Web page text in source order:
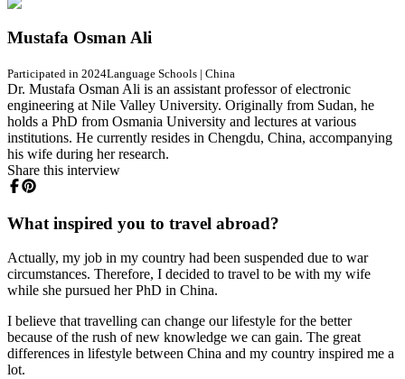
Mustafa Osman Ali
Participated in 2024Language Schools | China
Dr. Mustafa Osman Ali is an assistant professor of electronic
engineering at Nile Valley University. Originally from Sudan, he
holds a PhD from Osmania University and lectures at various
institutions. He currently resides in Chengdu, China, accompanying
his wife during her research.
Share this interview
What inspired you to travel abroad?
Actually, my job in my country had been suspended due to war
circumstances. Therefore, I decided to travel to be with my wife
while she pursued her PhD in China.
I believe that travelling can change our lifestyle for the better
because of the rush of new knowledge we can gain. The great
differences in lifestyle between China and my country inspired me a
lot.